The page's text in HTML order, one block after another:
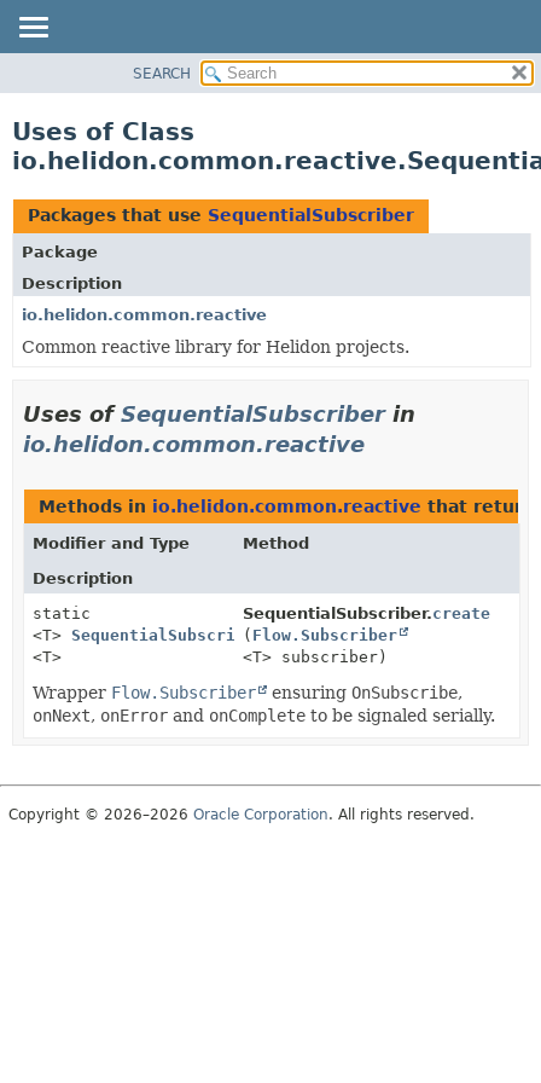
PACKAGE
USE
TREE
DEPRECATED
INDEX
HELP
SEARCH
Uses of Class
Packages that use SequentialSubscriber
Package
Description
io.helidon.common.reactive
Common reactive library for Helidon projects.
Uses ofSequentialSubscriberin
io.helidon.common.reactive
Methods in io.helidon.common.reactive that return
Modifier and Type
Method
Description
static
<T> SequentialSubscriber
<T>
SequentialSubscriber.create
( Flow.Subscriber
<T> subscriber)
Wrapper Flow.Subscriber ensuring OnSubscribe,
onNext, onError and onComplete to be signaled serially.
Copyright © 2026–2026 Oracle Corporation. All rights reserved.